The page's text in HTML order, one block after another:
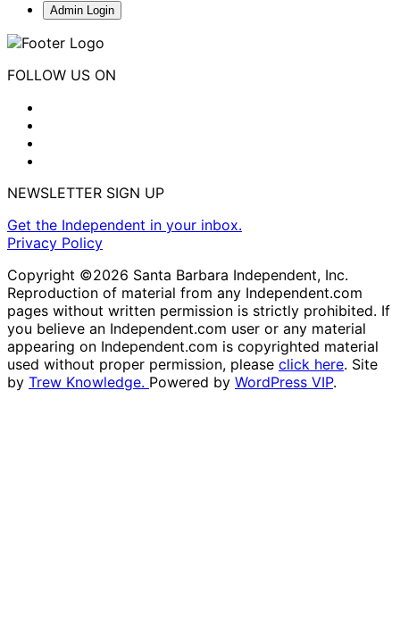
Admin Login
FOLLOW US ON
NEWSLETTER SIGN UP
Get the Independent in your inbox.
Privacy Policy
Copyright ©2026 Santa Barbara Independent, Inc.
Reproduction of material from any Independent.com
pages without written permission is strictly prohibited. If
you believe an Independent.com user or any material
appearing on Independent.com is copyrighted material
used without proper permission, please click here. Site
by Trew Knowledge. Powered by WordPress VIP.